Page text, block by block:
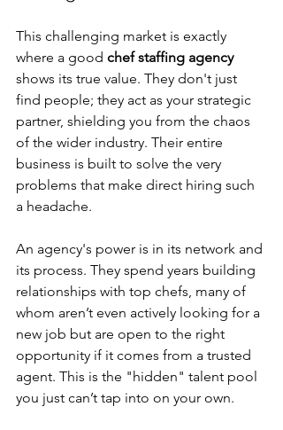
This challenging market is exactly
where a good chef staffing agency
shows its true value. They don't just
find people; they act as your strategic
partner, shielding you from the chaos
of the wider industry. Their entire
business is built to solve the very
problems that make direct hiring such
a headache.
An agency's power is in its network and
its process. They spend years building
relationships with top chefs, many of
whom aren’t even actively looking for a
new job but are open to the right
opportunity if it comes from a trusted
agent. This is the "hidden" talent pool
you just can’t tap into on your own.